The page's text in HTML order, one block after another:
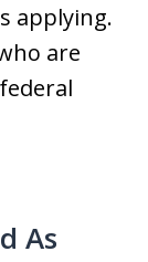
applying.
are
As